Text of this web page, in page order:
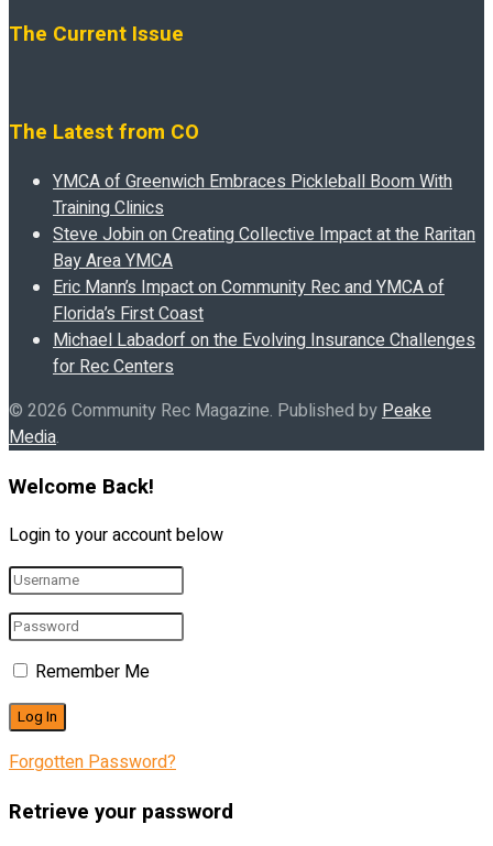
The Current Issue
The Latest from CO
YMCA of Greenwich Embraces Pickleball Boom With
Training Clinics
Steve Jobin on Creating Collective Impact at the Raritan
Bay Area YMCA
Eric Mann’s Impact on Community Rec and YMCA of
Florida’s First Coast
Michael Labadorf on the Evolving Insurance Challenges
for Rec Centers
© 2026 Community Rec Magazine. Published byPeake
Media.
Welcome Back!
Login to your account below
Remember Me
Forgotten Password?
Retrieve your password